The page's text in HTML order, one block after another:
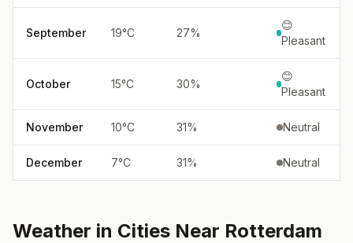
September 19°C 27%
😊
Pleasant
October 15°C 30%
😊
Pleasant
November 10°C 31% Neutral
December 7°C 31% Neutral
Weather in Cities Near Rotterdam